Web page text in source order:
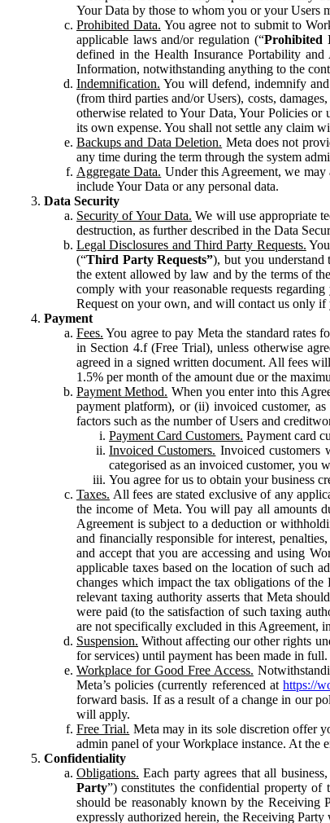
Your Data by those to whom you or your Users
Prohibited Data. You agree not to submit to
applicable laws and/or regulation (“Prohibited
defined in the Health Insurance Portability
Information, notwithstanding anything to the
Indemnification. You will defend, indemnify and
(from third parties and/or Users), costs,
otherwise related to Your Data, Your Policies
its own expense. You shall not settle any claim
Backups and Data Deletion. Meta does not
any time during the term through the system
Aggregate Data. Under this Agreement, we may
include Your Data or any personal data.
Data Security
Security of Your Data. We will use appropriate
destruction, as further described in the Data
Legal Disclosures and Third Party Requests.
(“Third Party Requests”), but you understand
the extent allowed by law and by the terms of
comply with your reasonable requests
Request on your own, and will contact us only
Payment
Fees. You agree to pay Meta the standard rates
in Section 4.f (Free Trial), unless otherwise
agreed in a signed written document. All fees
1.5% per month of the amount due or the
Payment Method. When you enter into this
payment platform), or (ii) invoiced customer, as
factors such as the number of Users and
Payment Card Customers. Payment card
Invoiced Customers. Invoiced customers
categorised as an invoiced customer, you
You agree for us to obtain your business
Taxes. All fees are stated exclusive of any
the income of Meta. You will pay all amounts
Agreement is subject to a deduction or
and financially responsible for interest,
and accept that you are accessing and using
applicable taxes based on the location of such
changes which impact the tax obligations of the
relevant taxing authority asserts that Meta
were paid (to the satisfaction of such taxing
are not specifically excluded in this Agreement,
Suspension. Without affecting our other rights
for services) until payment has been made in full.
Workplace for Good Free Access.
Meta’s policies (currently referenced athttps://
forward basis. If as a result of a change in our
will apply.
Free Trial. Meta may in its sole discretion offer
admin panel of your Workplace instance. At the
Confidentiality
Obligations. Each party agrees that all
Party”) constitutes the confidential property of
should be reasonably known by the Receiving
expressly authorized herein, the Receiving